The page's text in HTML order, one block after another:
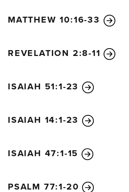
having only a handful of
will distribute among his
wealth of the rich—something
strongholds, but this will last for
army against the king of the
south will go to battle with a
household will cause his
nothing but each other’s harm,
MATTHEW 10:16-33
REVELATION 2:8-11
ISAIAH 51:1-23
ISAIAH 14:1-23
ISAIAH 47:1-15
PSALM 77:1-20